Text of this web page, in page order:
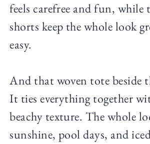
feels carefree and fun, while
shorts keep the whole look
easy.
And that woven tote beside
It ties everything together
beachy texture. The whole
sunshine, pool days, and